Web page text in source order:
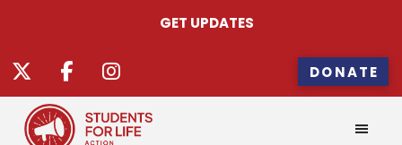
GET UPDATES
DONATE